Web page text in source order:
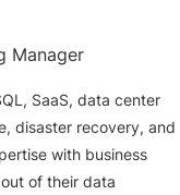
Manager
SaaS, data center
disaster recovery, and
with business
of their data